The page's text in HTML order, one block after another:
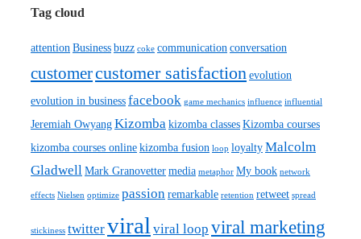
Tag cloud
attention Businessbuzz coke communication conversation
customercustomer satisfaction evolution
evolution in businessfacebook game mechanics influence influential
Jeremiah OwyangKizombakizomba classesKizomba courses
kizomba courses onlinekizomba fusion loop loyaltyMalcolm
GladwellMark Granovettermedia metaphor My book network
effects Nielsen optimize passionremarkable retention retweet spread
stickiness twitterviral viral loop viral marketing